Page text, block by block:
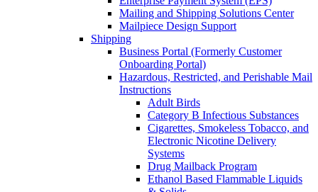
Mailing and Shipping Solutions Center
Mailpiece Design Support
Shipping
Business Portal (Formerly Customer
Onboarding Portal)
Hazardous, Restricted, and Perishable Mail
Instructions
Adult Birds
Category B Infectious Substances
Cigarettes, Smokeless Tobacco, and
Electronic Nicotine Delivery
Systems
Drug Mailback Program
Ethanol Based Flammable Liquids